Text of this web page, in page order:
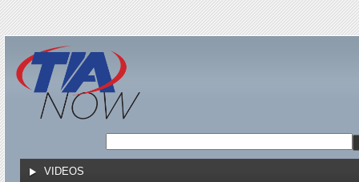
Jump to navigation
VIDEOS